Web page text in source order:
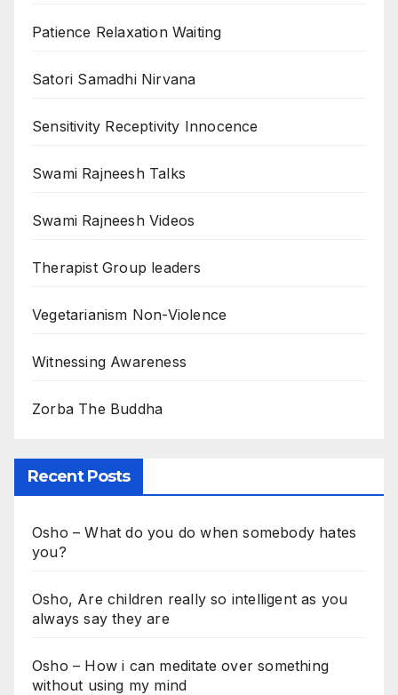
Patience Relaxation Waiting
Satori Samadhi Nirvana
Sensitivity Receptivity Innocence
Swami Rajneesh Talks
Swami Rajneesh Videos
Therapist Group leaders
Vegetarianism Non-Violence
Witnessing Awareness
Zorba The Buddha
Recent Posts
Osho – What do you do when somebody hates
you?
Osho, Are children really so intelligent as you
always say they are
Osho – How i can meditate over something
without using my mind